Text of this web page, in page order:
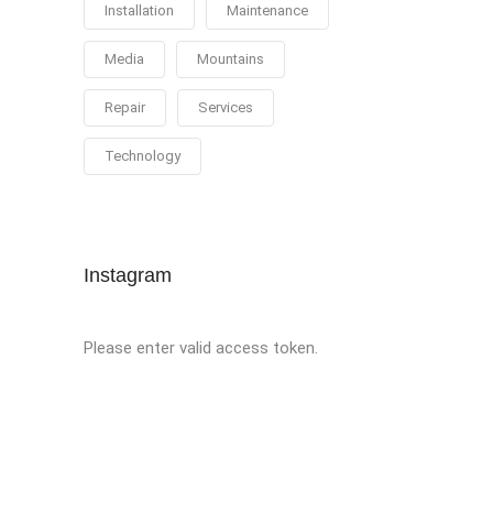
Installation Maintenance
Media Mountains
Repair Services
Technology
Instagram
Please enter valid access token.